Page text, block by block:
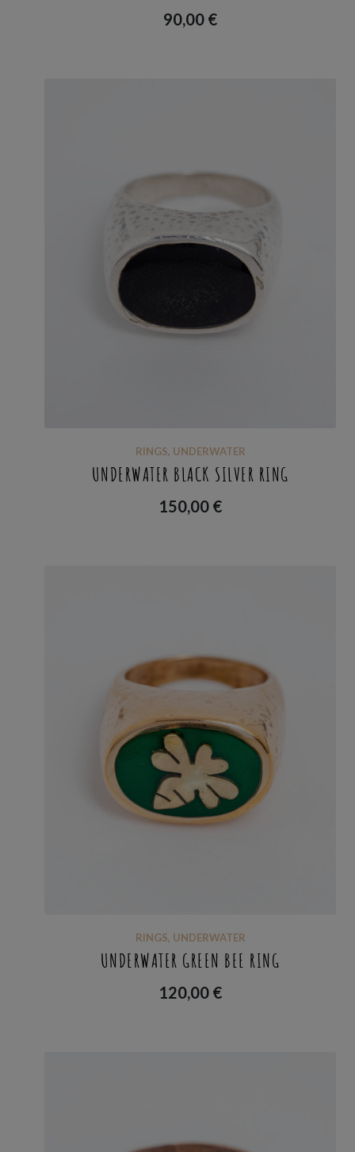
90,00 €
RINGS, UNDERWATER
UNDERWATER BLACK SILVER RING
150,00 €
RINGS, UNDERWATER
UNDERWATER GREEN BEE RING
120,00 €